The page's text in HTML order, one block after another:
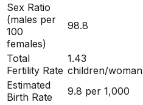
Sex Ratio
(males per
100
females)
98.8
Total
Fertility Rate
1.43
children/woman
Estimated
Birth Rate
9.8 per 1,000